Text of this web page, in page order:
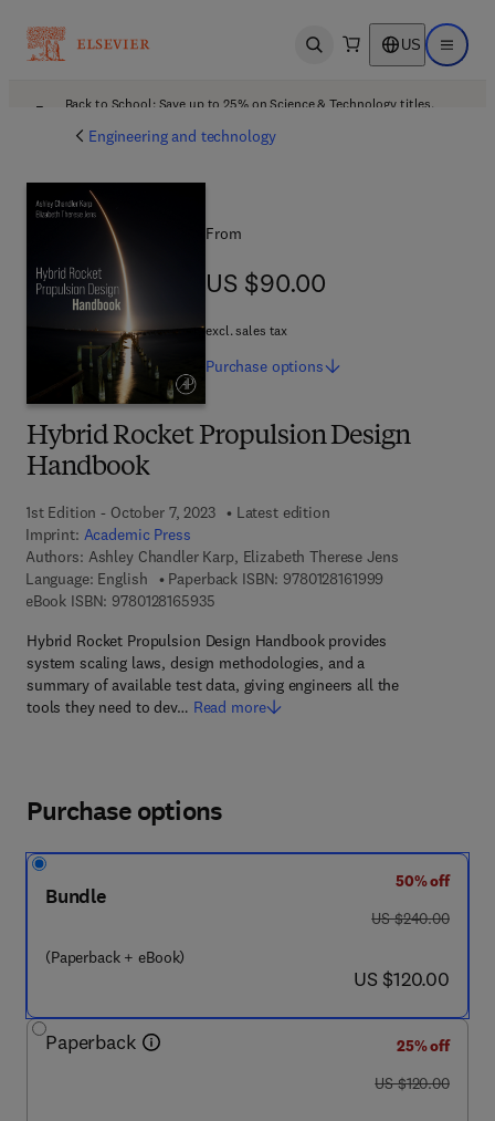
Open search US Open
Back to School: Save up to 25% on Science & Technology titles.
Engineering and technology
Hybrid Rocket Propulsion Design
Handbook
1st Edition - October 7, 2023
Latest edition
Imprint: Academic Press
Authors: Ashley Chandler Karp, Elizabeth Therese Jens
Language: English
Paperback ISBN: 9780128161999
eBook ISBN: 97801281659359 7 8 - 0 - 1 2 - 8 1 6 5 9 3 - 5
Hybrid Rocket Propulsion Design Handbook provides
system scaling laws, design methodologies, and a
summary of available test data, giving engineers all the
tools they need to dev… Read more
From
US $90.00
US $90.00
excl. sales tax
Purchase options
Purchase options
Bundle
(Paperback + eBook)
50% off
was US $240.00
US $240.00
now US $120.00
US $120.00
Paperback
25% off
was US $120.00
US $120.00